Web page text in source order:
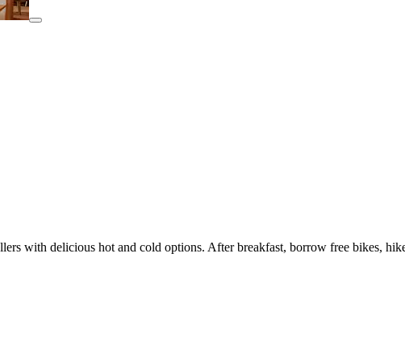
with delicious hot and cold options. After breakfast, borrow free bikes,